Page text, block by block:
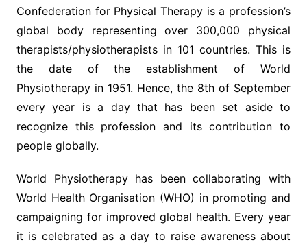
Confederation for Physical Therapy is a profession’s
global body representing over 300,000 physical
therapists/physiotherapists in 101 countries. This is
the date of the establishment of World
Physiotherapy in 1951. Hence, the 8th of September
every year is a day that has been set aside to
recognize this profession and its contribution to
people globally.
World Physiotherapy has been collaborating with
World Health Organisation (WHO) in promoting and
campaigning for improved global health. Every year
it is celebrated as a day to raise awareness about